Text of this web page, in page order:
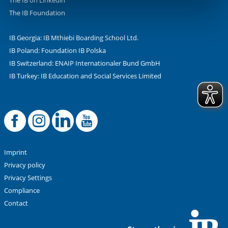
The IB Foundation
IB Georgia: IB Mthiebi Boarding School Ltd.
IB Poland: Foundation IB Polska
IB Switzerland: ENAIP Internationaler Bund GmbH
IB Turkey: IB Education and Social Services Limited
Facebook
Offizielle
LinkedIn
Imprint
Privacy policy
Privacy Settings
Compliance
Contact